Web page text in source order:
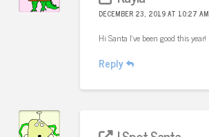
DECEMBER 23, 2019 AT 10:27 AM
Hi Santa I’ve been good this year!
Reply